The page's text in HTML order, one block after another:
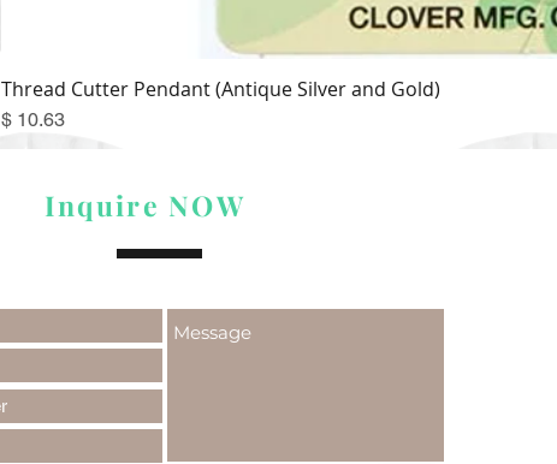
Thread Cutter Pendant (Antique Silver and Gold)
Price
$ 10.63
Inquire NOW